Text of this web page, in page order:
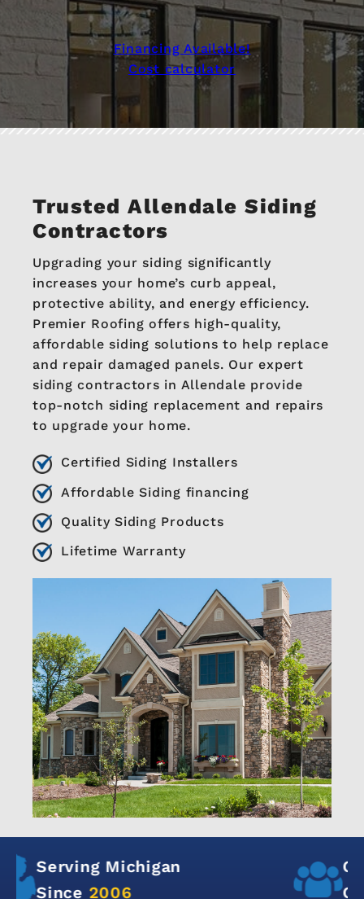
Financing Available!
Cost calculator
Trusted Allendale Siding
Contractors
Upgrading your siding significantly
increases your home’s curb appeal,
protective ability, and energy efficiency.
Premier Roofing offers high-quality,
affordable siding solutions to help replace
and repair damaged panels. Our expert
siding contractors in Allendale provide
top-notch siding replacement and repairs
to upgrade your home.
Certified Siding Installers
Affordable Siding financing
Quality Siding Products
Lifetime Warranty
Over12,000+
Satisfied
Customers in Michigan